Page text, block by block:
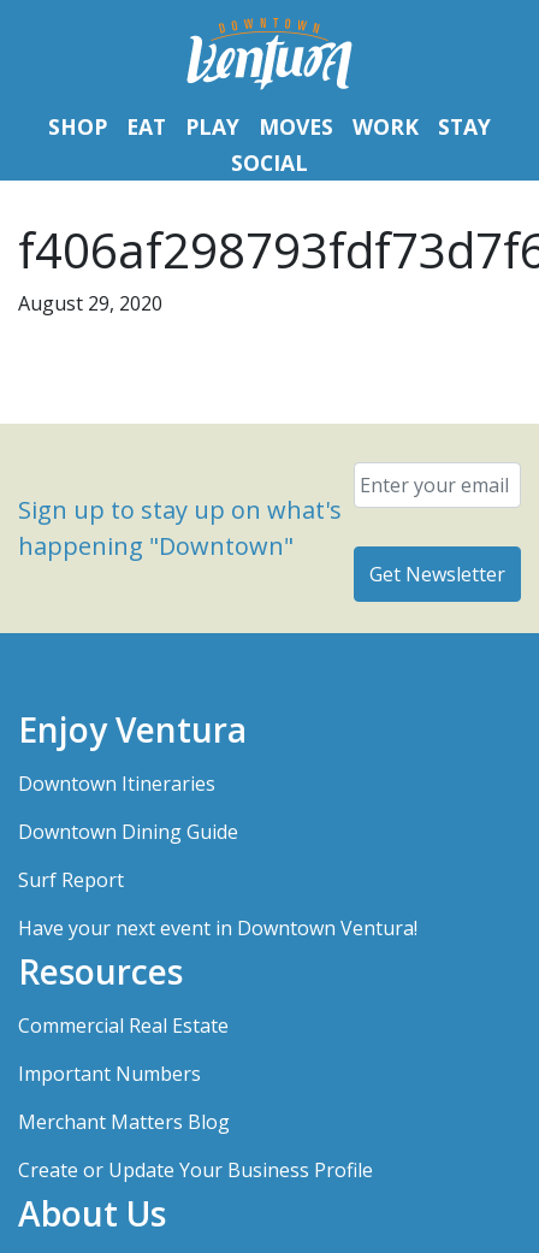
SHOP EAT PLAY MOVES WORK
STAY
SOCIAL
August 29, 2020
Sign up to stay up on what's
happening "Downtown"
Email
Enjoy Ventura
Downtown Itineraries
Downtown Dining Guide
Surf Report
Have your next event in Downtown Ventura!
Resources
Commercial Real Estate
Important Numbers
Merchant Matters Blog
Create or Update Your Business Profile
About Us